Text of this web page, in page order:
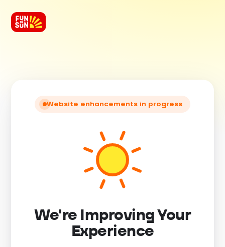
Website enhancements in progress
We're Improving Your
Experience